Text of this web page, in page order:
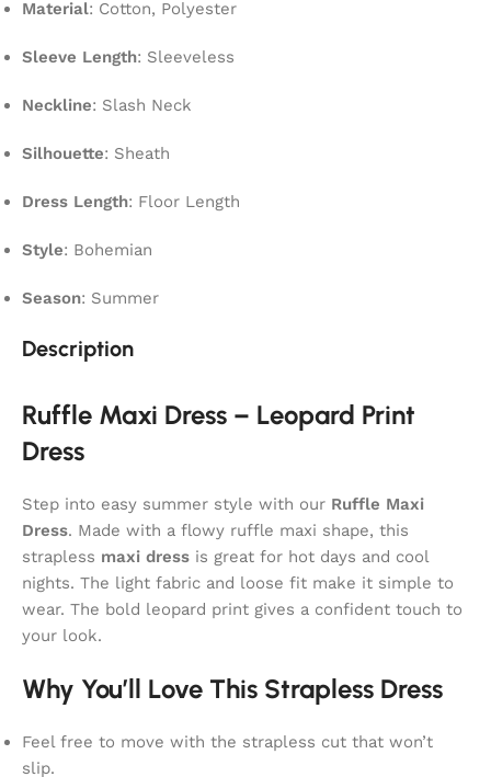
Material: Cotton, Polyester
Sleeve Length: Sleeveless
Neckline: Slash Neck
Silhouette: Sheath
Dress Length: Floor Length
Style: Bohemian
Season: Summer
Description
Ruffle Maxi Dress – Leopard Print
Dress
Step into easy summer style with our Ruffle Maxi
Dress. Made with a flowy ruffle maxi shape, this
strapless maxi dress is great for hot days and cool
nights. The light fabric and loose fit make it simple to
wear. The bold leopard print gives a confident touch to
your look.
Why You’ll Love This Strapless Dress
Feel free to move with the strapless cut that won’t
slip.